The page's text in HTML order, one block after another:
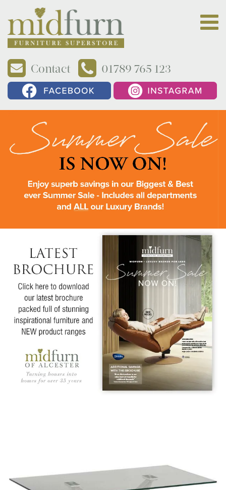
Contact 01789 765 123